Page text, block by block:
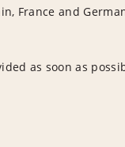
France and
as soon as